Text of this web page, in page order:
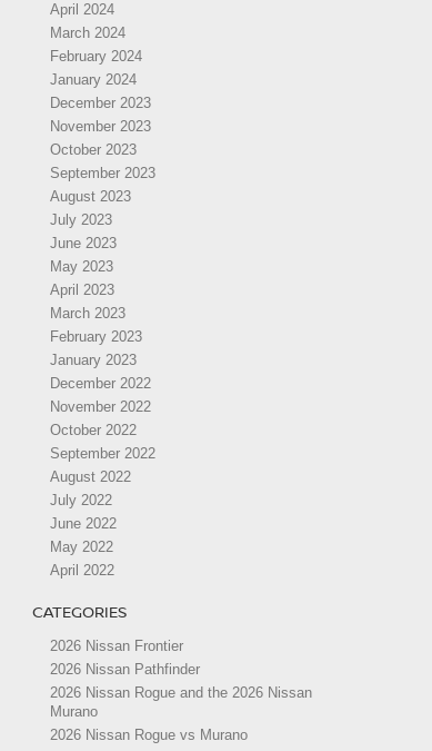
April 2024
March 2024
February 2024
January 2024
December 2023
November 2023
October 2023
September 2023
August 2023
July 2023
June 2023
May 2023
April 2023
March 2023
February 2023
January 2023
December 2022
November 2022
October 2022
September 2022
August 2022
July 2022
June 2022
May 2022
April 2022
CATEGORIES
2026 Nissan Frontier
2026 Nissan Pathfinder
2026 Nissan Rogue and the 2026 Nissan
Murano
2026 Nissan Rogue vs Murano